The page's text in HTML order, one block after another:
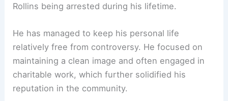
Rollins being arrested during his lifetime.
He has managed to keep his personal life
relatively free from controversy. He focused on
maintaining a clean image and often engaged in
charitable work, which further solidified his
reputation in the community.